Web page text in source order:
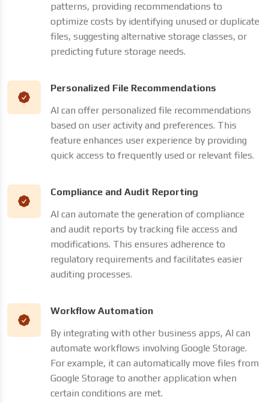
patterns, providing recommendations to
optimize costs by identifying unused or duplicate
files, suggesting alternative storage classes, or
predicting future storage needs.
Personalized File Recommendations
AI can offer personalized file recommendations
based on user activity and preferences. This
feature enhances user experience by providing
quick access to frequently used or relevant files.
Compliance and Audit Reporting
AI can automate the generation of compliance
and audit reports by tracking file access and
modifications. This ensures adherence to
regulatory requirements and facilitates easier
auditing processes.
Workflow Automation
By integrating with other business apps, AI can
automate workflows involving Google Storage.
For example, it can automatically move files from
Google Storage to another application when
certain conditions are met.